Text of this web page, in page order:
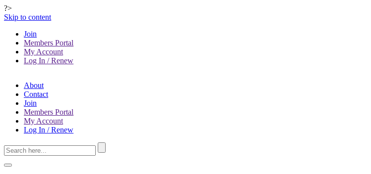
?>
Skip to content
Join
Members Portal
My Account
Log In / Renew
About
Contact
Join
Members Portal
My Account
Log In / Renew